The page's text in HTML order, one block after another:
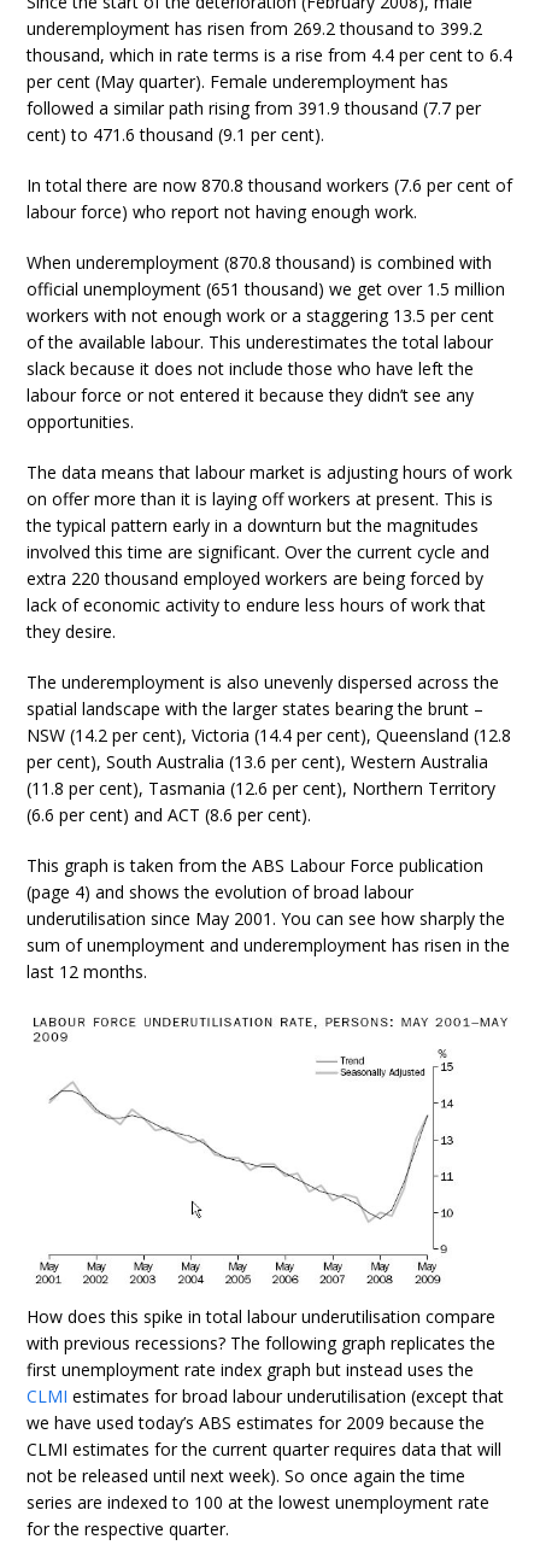
underemployment has risen from 269.2 thousand to 399.2
thousand, which in rate terms is a rise from 4.4 per cent to 6.4
per cent (May quarter). Female underemployment has
followed a similar path rising from 391.9 thousand (7.7 per
cent) to 471.6 thousand (9.1 per cent).
In total there are now 870.8 thousand workers (7.6 per cent of
labour force) who report not having enough work.
When underemployment (870.8 thousand) is combined with
official unemployment (651 thousand) we get over 1.5 million
workers with not enough work or a staggering 13.5 per cent
of the available labour. This underestimates the total labour
slack because it does not include those who have left the
labour force or not entered it because they didn’t see any
opportunities.
The data means that labour market is adjusting hours of work
on offer more than it is laying off workers at present. This is
the typical pattern early in a downturn but the magnitudes
involved this time are significant. Over the current cycle and
extra 220 thousand employed workers are being forced by
lack of economic activity to endure less hours of work that
they desire.
The underemployment is also unevenly dispersed across the
spatial landscape with the larger states bearing the brunt –
NSW (14.2 per cent), Victoria (14.4 per cent), Queensland (12.8
per cent), South Australia (13.6 per cent), Western Australia
(11.8 per cent), Tasmania (12.6 per cent), Northern Territory
(6.6 per cent) and ACT (8.6 per cent).
This graph is taken from the ABS Labour Force publication
(page 4) and shows the evolution of broad labour
underutilisation since May 2001. You can see how sharply the
sum of unemployment and underemployment has risen in the
last 12 months.
How does this spike in total labour underutilisation compare
with previous recessions? The following graph replicates the
first unemployment rate index graph but instead uses the
CLMI estimates for broad labour underutilisation (except that
we have used today’s ABS estimates for 2009 because the
CLMI estimates for the current quarter requires data that will
not be released until next week). So once again the time
series are indexed to 100 at the lowest unemployment rate
for the respective quarter.